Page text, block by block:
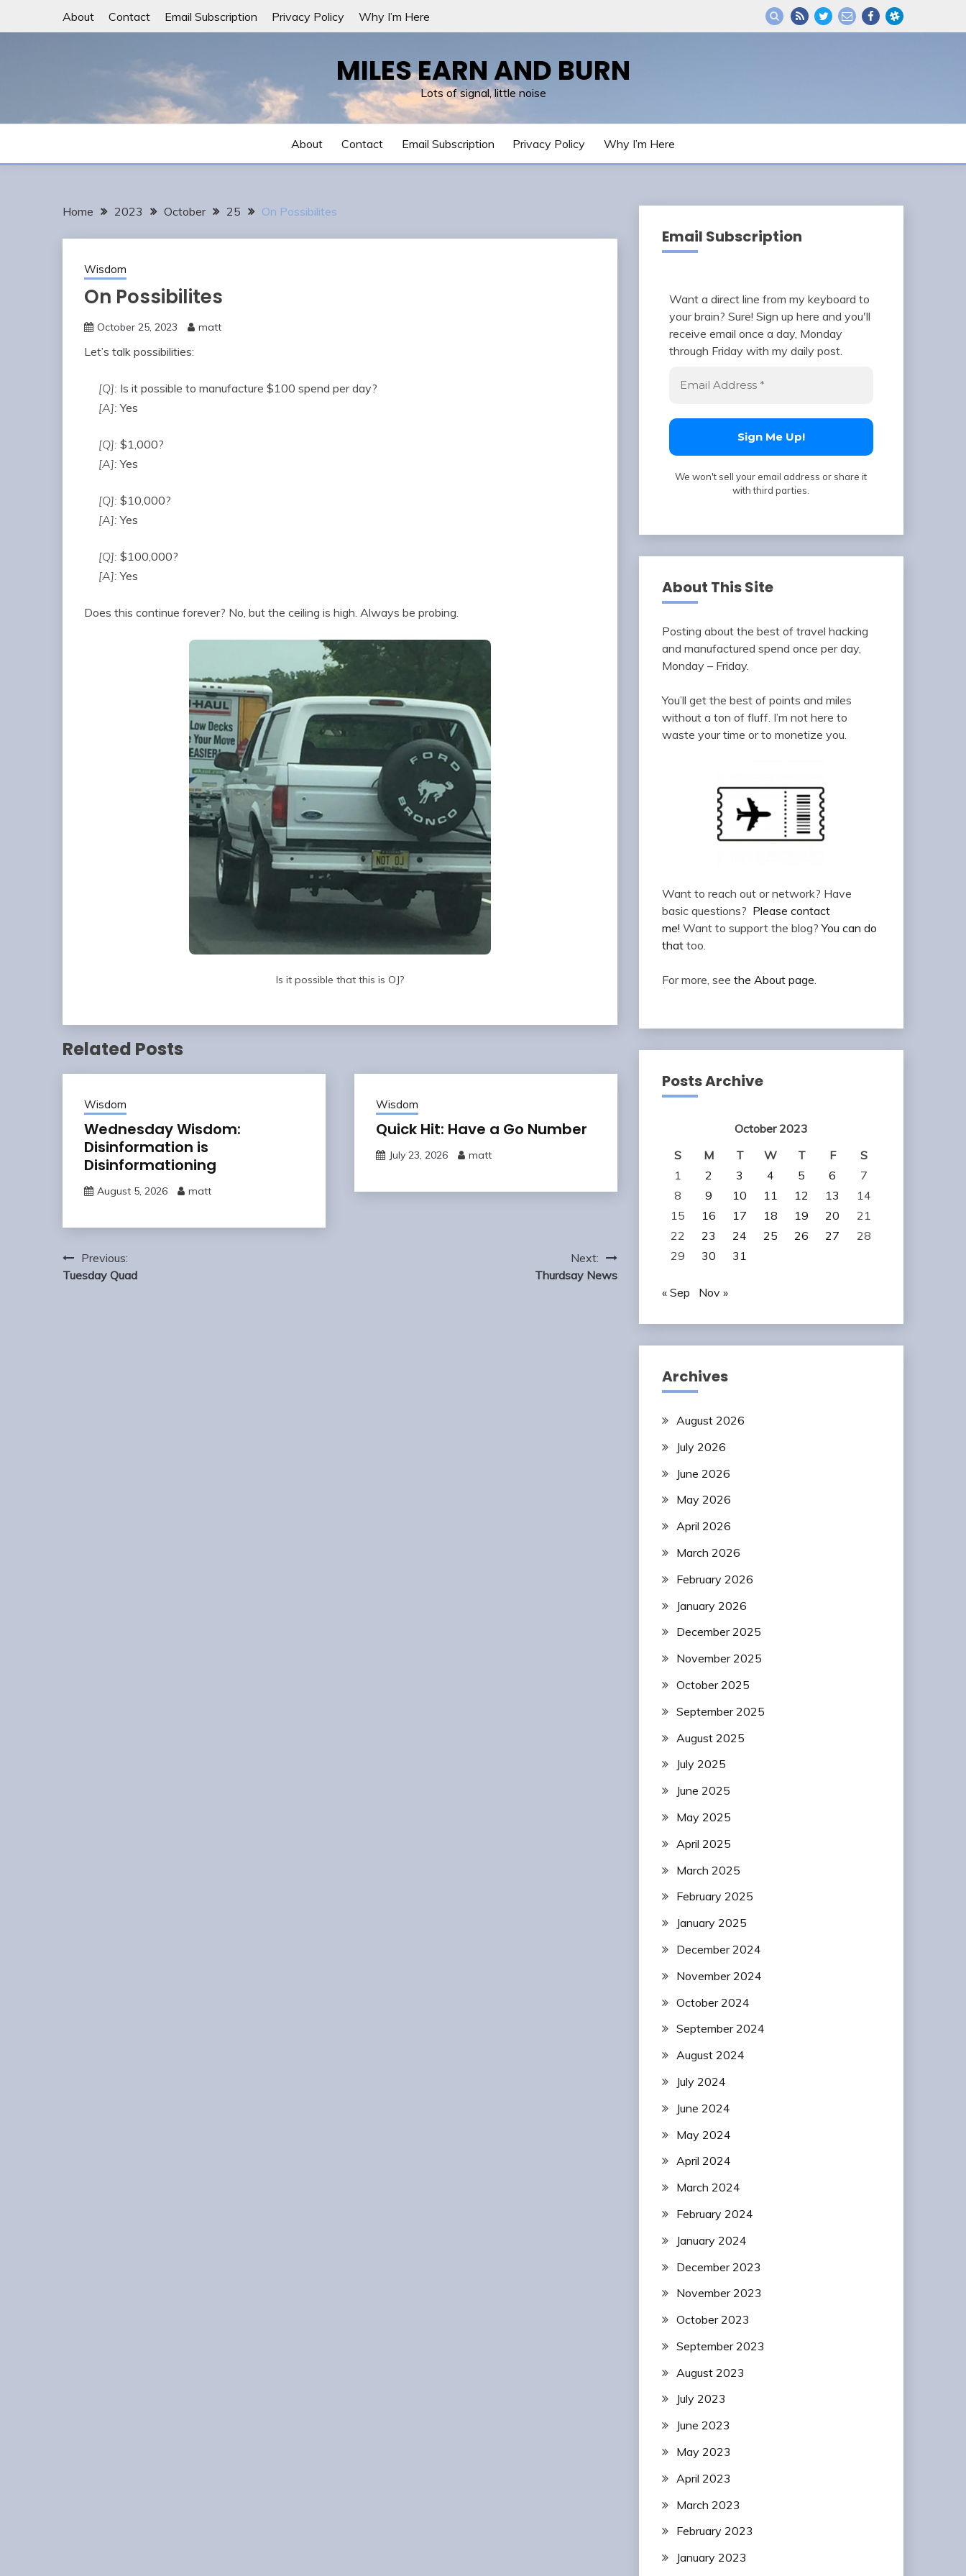
About Contact Email Subscription Privacy Policy Why I’m Here
MILES EARN AND BURN
Lots of signal, little noise
About Contact Email Subscription Privacy Policy Why I’m Here
Home 2023 October 25 On Possibilites
Wisdom
On Possibilites
October 25, 2023 matt
Let’s talk possibilities:
[Q]: Is it possible to manufacture $100 spend per day?
[A]:Yes
[Q]: $1,000?
[A]:Yes
[Q]: $10,000?
[A]:Yes
[Q]: $100,000?
[A]: Yes
Does this continue forever? No, but the ceiling is high. Always be probing.
Is it possible that this is OJ?
Related Posts
Wisdom
Wednesday Wisdom:
Disinformation is
Disinformationing
August 5, 2026 matt
Wisdom
Quick Hit: Have a Go Number
July 23, 2026 matt
Post
navigation
Previous:
Tuesday Quad
Next:
Thurdsay News
Email Subscription
Want a direct line from my keyboard to
your brain? Sure! Sign up here and you'll
receive email once a day, Monday
through Friday with my daily post.
We won't sell your email address or share it
with third parties.
About This Site
Posting about the best of travel hacking
and manufactured spend once per day,
Monday – Friday.
You’ll get the best of points and miles
without a ton of fluff. I’m not here to
waste your time or to monetize you.
Want to reach out or network? Have
basic questions? Please contact
me! Want to support the blog?You can do
thattoo.
For more, see the About page.
Posts Archive
October 2023
S
M T W T F
S
1
2 3 4 5 6
7
8
9 10 11 12 13
14
15
16 17 18 19 20
21
22
23 24 25 26 27
28
29
30 31
« Sep Nov »
Archives
August 2026
July 2026
June 2026
May 2026
April 2026
March 2026
February 2026
January 2026
December 2025
November 2025
October 2025
September 2025
August 2025
July 2025
June 2025
May 2025
April 2025
March 2025
February 2025
January 2025
December 2024
November 2024
October 2024
September 2024
August 2024
July 2024
June 2024
May 2024
April 2024
March 2024
February 2024
January 2024
December 2023
November 2023
October 2023
September 2023
August 2023
July 2023
June 2023
May 2023
April 2023
March 2023
February 2023
January 2023